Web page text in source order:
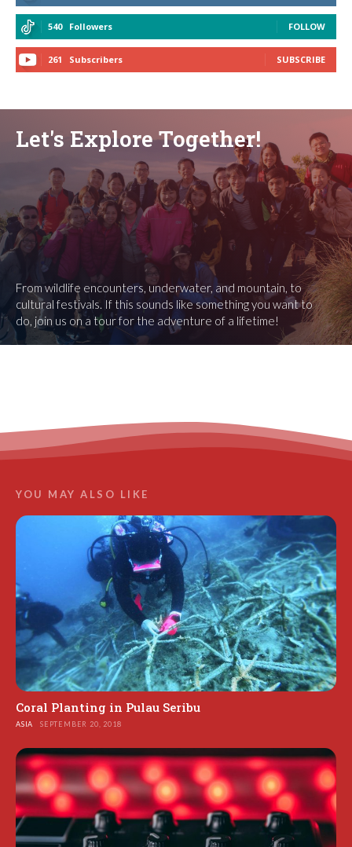
540 Followers FOLLOW
261 Subscribers SUBSCRIBE
Let's Explore Together!
From wildlife encounters, underwater, and mountain, to
cultural festivals. If this sounds like something you want to
do, join us on a tour for the adventure of a lifetime!
YOU MAY ALSO LIKE
Coral Planting in Pulau Seribu
ASIA SEPTEMBER 20, 2018